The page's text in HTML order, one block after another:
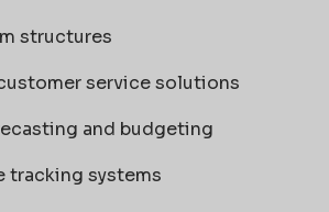
structures
service solutions
and budgeting
tracking systems